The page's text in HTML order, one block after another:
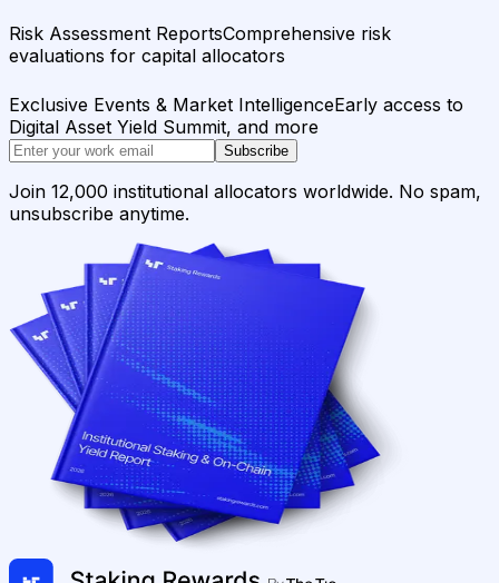
Risk Assessment ReportsComprehensive risk
evaluations for capital allocators
Exclusive Events & Market IntelligenceEarly access to
Digital Asset Yield Summit, and more
Subscribe
Join 12,000 institutional allocators worldwide. No spam,
unsubscribe anytime.